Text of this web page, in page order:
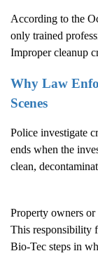
According to the
only trained
Improper cleanup
Why Law
Scenes
Police investigate
ends when the
clean,
Property owners or
This responsibility
Bio-Tec steps in